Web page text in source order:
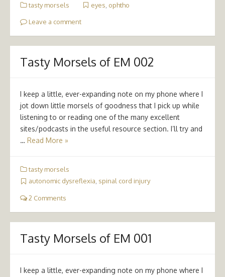
tasty morsels eyes ophtho
Leave a comment
Tasty Morsels of EM 002
I keep a little, ever-expanding note on my phone where I
jot down little morsels of goodness that I pick up while
listening to or reading one of the many excellent
sites/podcasts in the useful resource section. I’ll try and
… Read More »
tasty morsels
autonomic dysreflexia, spinal cord injury
2 Comments
Tasty Morsels of EM 001
I keep a little, ever-expanding note on my phone where I